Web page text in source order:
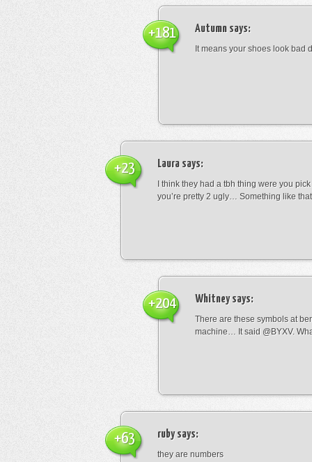
Autumn says:
It means your shoes look bad
+181
Laura says:
I think they had a tbh thing were you
you’re pretty 2 ugly… Something like that
+23
Whitneysays:
There are these symbols at
machine… It said @BYXV.
+204
rubysays:
they are numbers
+63